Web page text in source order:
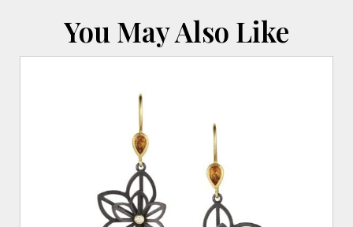
You May Also Like